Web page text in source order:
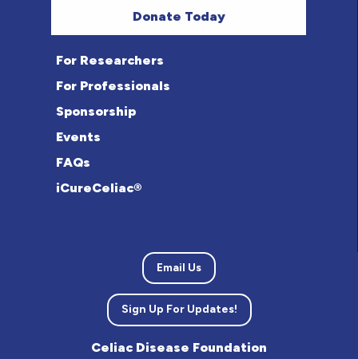
Donate Today
For Researchers
For Professionals
Sponsorship
Events
FAQs
iCureCeliac®
Email Us
Sign Up For Updates!
Celiac Disease Foundation